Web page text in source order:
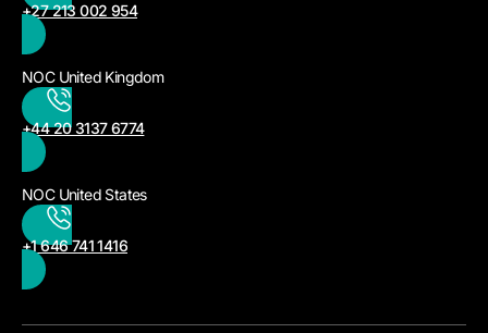
+27 213 002 954
NOC United Kingdom
+44 20 3137 6774
NOC United States
+1 646 741 1416